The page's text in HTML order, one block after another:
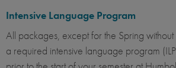
Intensive Language Program
All packages, except for the Spring
a required intensive language program